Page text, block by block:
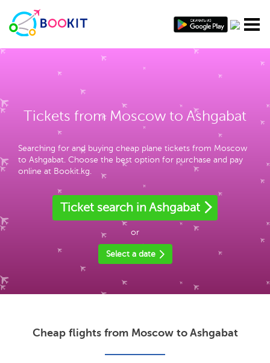
Tickets from Moscow to Ashgabat
Searching for and buying cheap plane tickets from Moscow
to Ashgabat. Choose the best option for purchase and pay
online at Bookit.kg.
Ticket search in Ashgabat
or
Select a date
Cheap flights from Moscow to Ashgabat